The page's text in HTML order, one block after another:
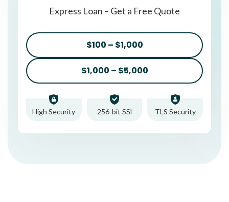
Express Loan – Get a Free Quote
$100 – $1,000
$1,000 – $5,000
High Security 256-bit SSl TLS Security